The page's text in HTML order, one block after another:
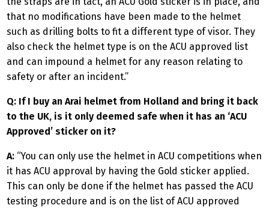
that no modifications have been made to the helmet
such as drilling bolts to fit a different type of visor. They
also check the helmet type is on the ACU approved list
and can impound a helmet for any reason relating to
safety or after an incident.”
Q: If I buy an Arai helmet from Holland and bring it back
to the UK, is it only deemed safe when it has an ‘ACU
Approved’ sticker on it?
A: “You can only use the helmet in ACU competitions when
it has ACU approval by having the Gold sticker applied.
This can only be done if the helmet has passed the ACU
testing procedure and is on the list of ACU approved